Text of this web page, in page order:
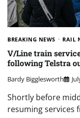
BREAKING NEWS RAIL
V/Line train
following Telstra
Bardy Bigglesworth
Shortly before
resuming services